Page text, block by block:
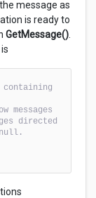
message as
is ready to
GetMessage()
messages
directed